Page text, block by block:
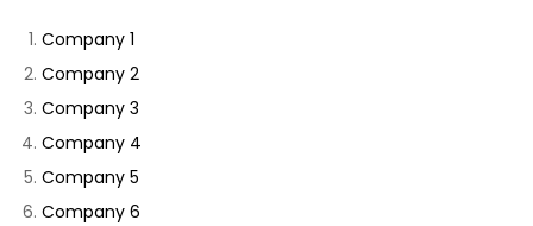
Company 1
Company 2
Company 3
Company 4
Company 5
Company 6